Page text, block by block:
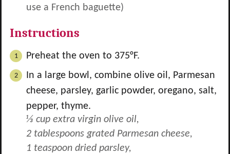
use a French baguette)
Instructions
Preheat the oven to 375°F.
In a large bowl, combine olive oil, Parmesan
cheese, parsley, garlic powder, oregano, salt,
pepper, thyme.
⅓ cup extra virgin olive oil,
2 tablespoons grated Parmesan cheese,
1 teaspoon dried parsley,